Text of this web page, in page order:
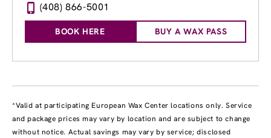
(408) 866-5001
BOOK HERE BUY A WAX PASS
*Valid at participating European Wax Center locations only. Service
and package prices may vary by location and are subject to change
without notice. Actual savings may vary by service; disclosed